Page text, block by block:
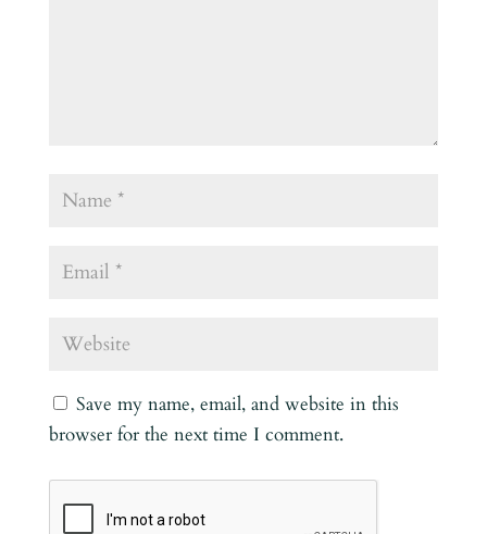
Save my name, email, and website in this
browser for the next time I comment.